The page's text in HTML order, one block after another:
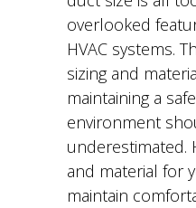
overlooked
HVAC systems.
sizing and
maintaining a
environment
underestimated.
and material for
maintain